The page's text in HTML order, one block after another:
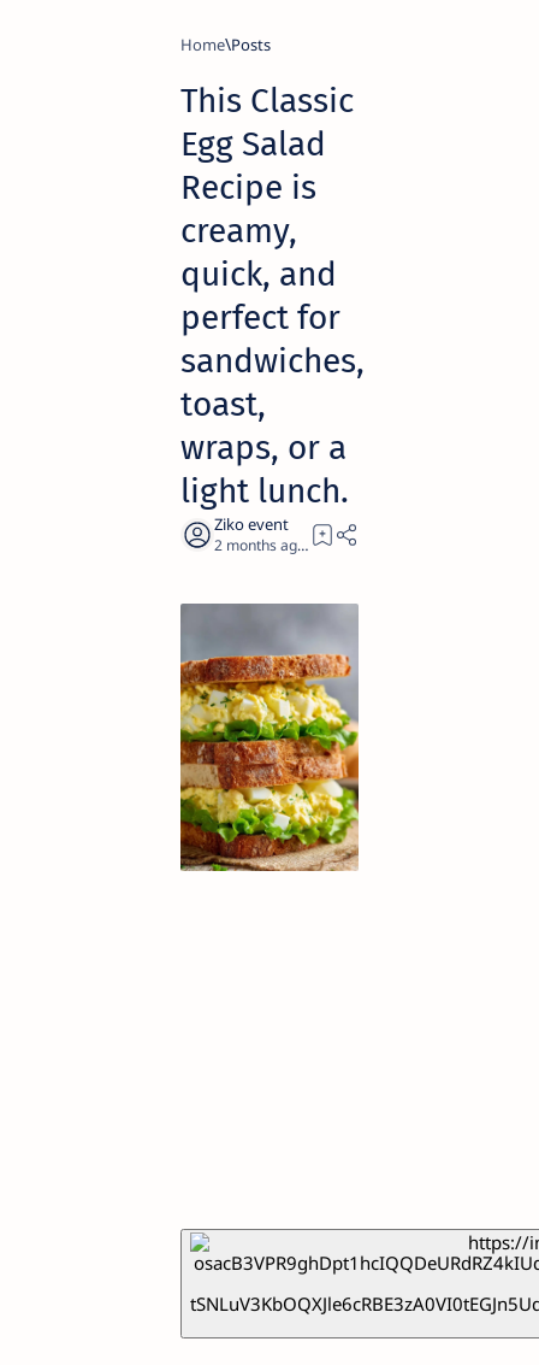
Home
This Classic
Egg Salad
Recipe is
creamy,
quick, and
perfect for
sandwiches,
toast,
wraps, or a
light lunch.
2 months ago 1